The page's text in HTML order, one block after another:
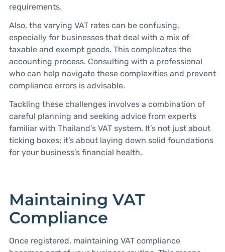
requirements.
Also, the varying VAT rates can be confusing,
especially for businesses that deal with a mix of
taxable and exempt goods. This complicates the
accounting process. Consulting with a professional
who can help navigate these complexities and prevent
compliance errors is advisable.
Tackling these challenges involves a combination of
careful planning and seeking advice from experts
familiar with Thailand’s VAT system. It’s not just about
ticking boxes; it’s about laying down solid foundations
for your business’s financial health.
Maintaining VAT
Compliance
Once registered, maintaining VAT compliance